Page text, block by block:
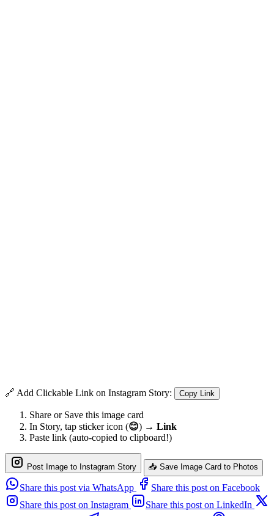
🔗 Add Clickable Link on Instagram Story: Copy Link
Share or Save this image card
In Story, tap sticker icon (😊) → Link
Paste link (auto-copied to clipboard!)
Post Image to Instagram Story 📥 Save Image Card to Photos
Share this post via WhatsApp
Share this post on Facebook
Share this post on Instagram
Share this post on LinkedIn